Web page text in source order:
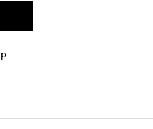
to the mobile number
Policy